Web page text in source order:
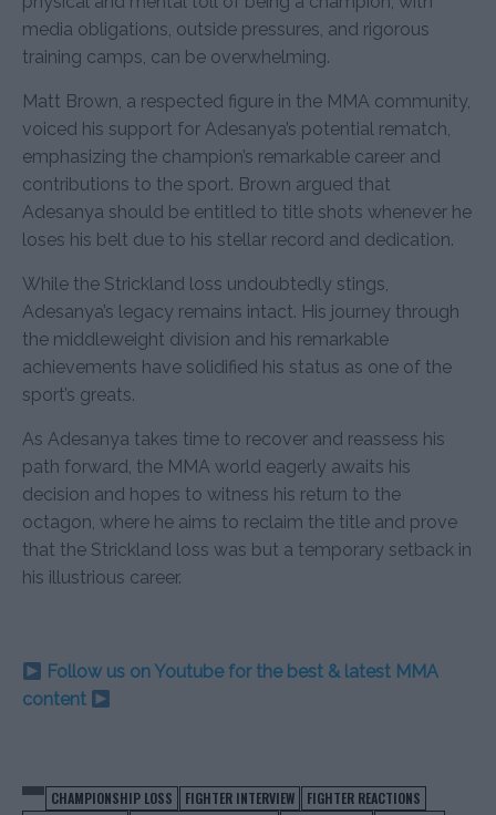
media obligations, outside pressures, and rigorous
training camps, can be overwhelming.
Matt Brown, a respected figure in the MMA community,
voiced his support for Adesanya’s potential rematch,
emphasizing the champion’s remarkable career and
contributions to the sport. Brown argued that
Adesanya should be entitled to title shots whenever he
loses his belt due to his stellar record and dedication.
While the Strickland loss undoubtedly stings,
Adesanya’s legacy remains intact. His journey through
the middleweight division and his remarkable
achievements have solidified his status as one of the
sport’s greats.
As Adesanya takes time to recover and reassess his
path forward, the MMA world eagerly awaits his
decision and hopes to witness his return to the
octagon, where he aims to reclaim the title and prove
that the Strickland loss was but a temporary setback in
his illustrious career.
Follow us on Youtube for the best & latest MMA
content
CHAMPIONSHIP LOSS FIGHTER INTERVIEW
FIGHTER REACTIONS